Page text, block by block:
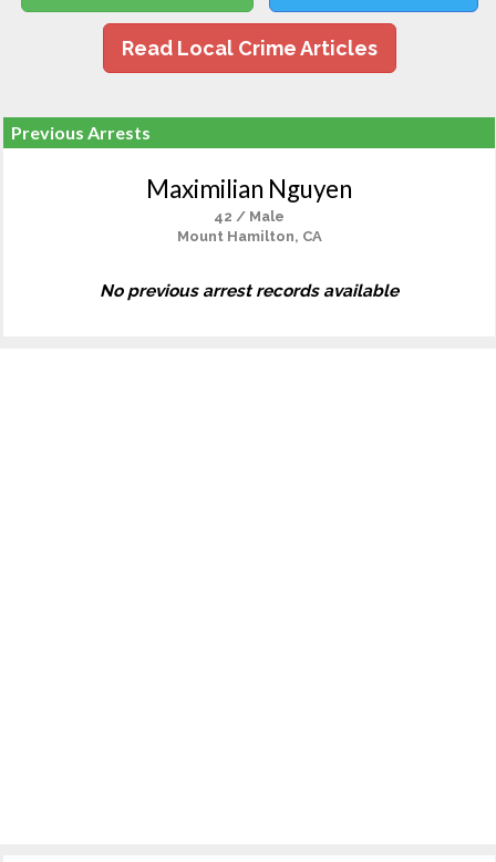
Read Local Crime Articles
Previous Arrests
Maximilian Nguyen
42 / Male
Mount Hamilton, CA
No previous arrest records available